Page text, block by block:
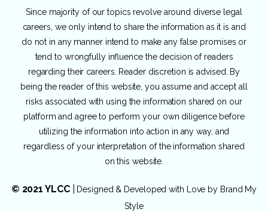
Since majority of our topics revolve around diverse legal
careers, we only intend to share the information as it is and
do not in any manner intend to make any false promises or
tend to wrongfully influence the decision of readers
regarding their careers. Reader discretion is advised. By
being the reader of this website, you assume and accept all
risks associated with using the information shared on our
platform and agree to perform your own diligence before
utilizing the information into action in any way, and
regardless of your interpretation of the information shared
on this website.
© 2021 YLCC| Designed & Developed with Love by Brand My
Style